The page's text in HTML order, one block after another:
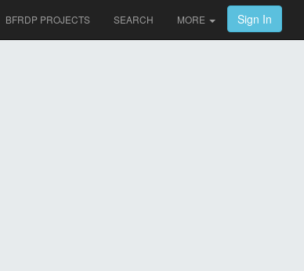
BFRDP PROJECTS SEARCH MORE Sign In